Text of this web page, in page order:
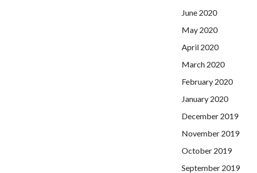
June 2020
May 2020
April 2020
March 2020
February 2020
January 2020
December 2019
November 2019
October 2019
September 2019